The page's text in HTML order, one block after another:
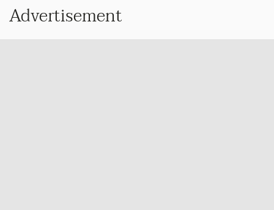
Advertisement